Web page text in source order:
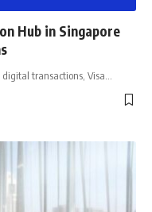
Hub in Singapore
transactions, Visa